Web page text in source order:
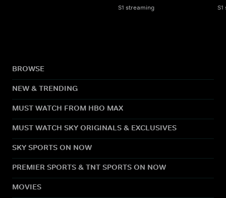
S1 streaming
BROWSE
NEW & TRENDING
MUST WATCH FROM HBO MAX
MUST WATCH SKY ORIGINALS & EXCLUSIVES
SKY SPORTS ON NOW
PREMIER SPORTS & TNT SPORTS ON NOW
MOVIES